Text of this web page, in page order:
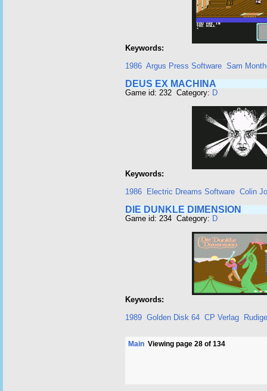
Keywords:
1986 Argus Press Software Sam
DEUS EX MACHINA
Game id: 232 Category: D
Keywords:
1986
Electric Dreams Software Colin
DIE DUNKLE DIMENSION
Game id: 234 Category: D
Keywords:
1989 Golden Disk 64 CP Verlag
Main Viewing page 28 of 134